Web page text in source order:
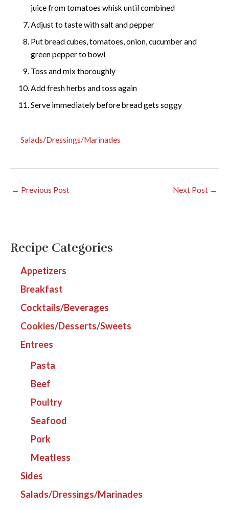
juice from tomatoes whisk until combined
Adjust to taste with salt and pepper
Put bread cubes, tomatoes, onion, cucumber and
green pepper to bowl
Toss and mix thoroughly
Add fresh herbs and toss again
Serve immediately before bread gets soggy
Salads/Dressings/Marinades
← Previous Post Next Post →
Recipe Categories
Appetizers
Breakfast
Cocktails/Beverages
Cookies/Desserts/Sweets
Entrees
Pasta
Beef
Poultry
Seafood
Pork
Meatless
Sides
Salads/Dressings/Marinades